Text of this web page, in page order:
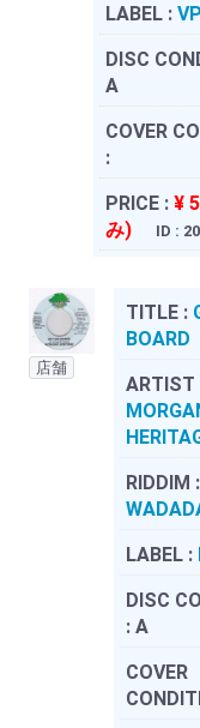
LABEL : VP
DISC
A
COVER
:
PRICE : ¥
み)
ID :
店舗
TITLE :
BOARD
ARTIST
RIDDIM :
LABEL :
DISC
: A
COVER